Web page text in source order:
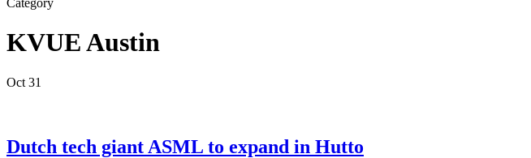
KVUE Austin
Oct 31
Dutch tech giant ASML to expand in Hutto